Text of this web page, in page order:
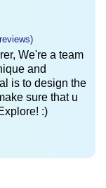
We're a team
and
is to design the
sure that u
:)